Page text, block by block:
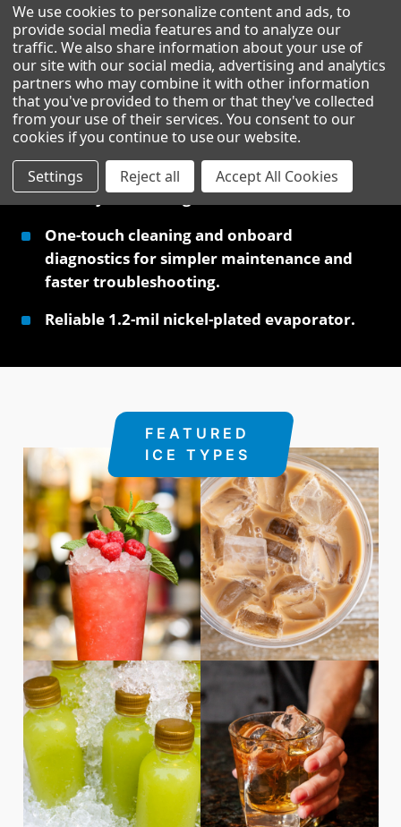
Premium straight-cut cube — an upscale ice
profile ideal for bars and craft cocktails.
Built on the proven platform with eco-
friendly R290 refrigerant.
One-touch cleaning and onboard
diagnostics for simpler maintenance and
faster troubleshooting.
Reliable 1.2-mil nickel-plated evaporator.
FEATURED
ICE TYPES
We use cookies to personalize content and ads, to
provide social media features and to analyze our
traffic. We also share information about your use of
our site with our social media, advertising and analytics
partners who may combine it with other information
that you've provided to them or that they've collected
from your use of their services. You consent to our
cookies if you continue to use our website.
Settings
Reject all Accept All Cookies